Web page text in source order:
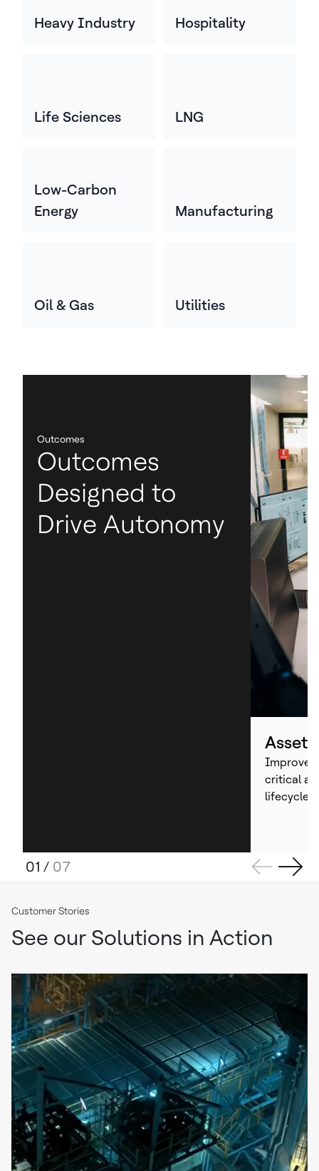
Heavy Industry Hospitality
Life Sciences LNG
Low-Carbon
Energy
Manufacturing
Oil & Gas Utilities
Outcomes
Outcomes
Designed to
Drive Autonomy
Asset
Improve
critical
lifecycle
01 / 07
Customer Stories
See our Solutions in Action